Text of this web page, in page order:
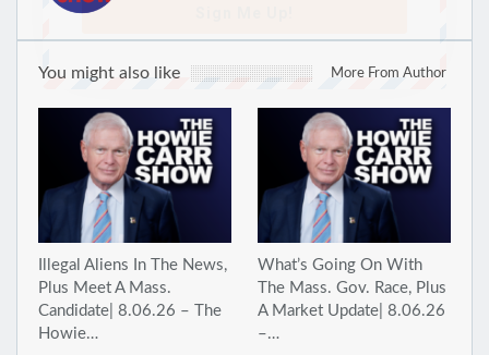
You might also like More From Author
Illegal Aliens In The News,
Plus Meet A Mass.
Candidate| 8.06.26 – The
Howie…
What’s Going On With
The Mass. Gov. Race, Plus
A Market Update| 8.06.26
–…